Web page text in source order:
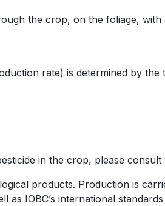
the crop, on the foliage,
rate) is determined by
in the crop, please
products. Production is
as IOBC’s international